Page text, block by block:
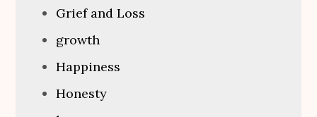
Grief and Loss
growth
Happiness
Honesty